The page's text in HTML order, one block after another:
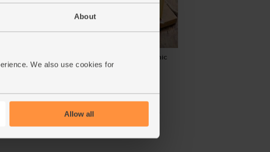
About
We also use cookies for
Allow all
Cave-aged Gruyère, Organic
(200g)
£8.00 Sold out